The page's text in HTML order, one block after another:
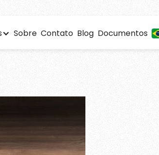
Sobre Contato Blog Documentos